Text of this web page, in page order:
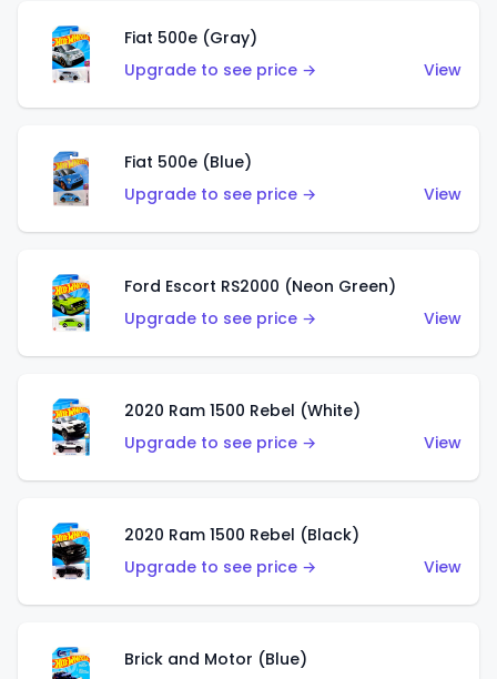
Fiat 500e (Gray)
Upgrade to see price →
View
Fiat 500e (Blue)
Upgrade to see price →
View
Ford Escort RS2000 (Neon Green)
Upgrade to see price →
View
2020 Ram 1500 Rebel (White)
Upgrade to see price →
View
2020 Ram 1500 Rebel (Black)
Upgrade to see price →
View
Brick and Motor (Blue)